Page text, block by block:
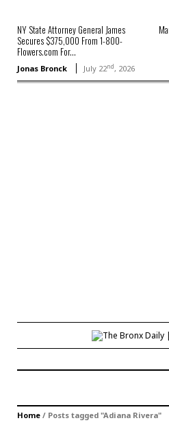
NY State Attorney General James
Secures $375,000 From 1-800-
Flowers.com For...
Jonas Bronck July 22nd, 2026
Home / Posts tagged "Adiana Rivera"